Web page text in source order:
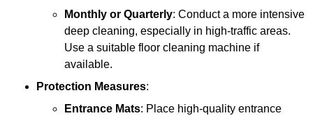
Monthly or Quarterly: Conduct a more intensive
deep cleaning, especially in high-traffic areas.
Use a suitable floor cleaning machine if
available.
Protection Measures:
Entrance Mats: Place high-quality entrance